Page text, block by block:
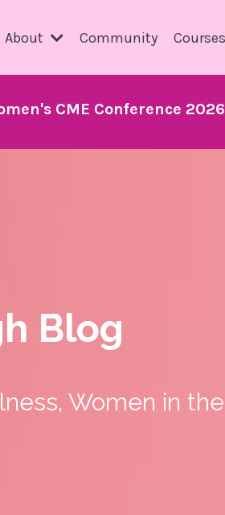
About Community Courses
CME Conference
Blog
Women in